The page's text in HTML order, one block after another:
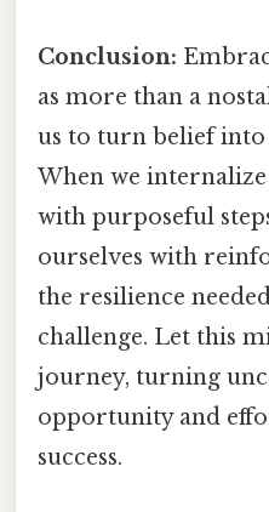
Conclusion:
as more than a
us to turn belief into
When we internalize
with purposeful
ourselves with
the resilience
challenge. Let this
journey, turning
opportunity and
success.